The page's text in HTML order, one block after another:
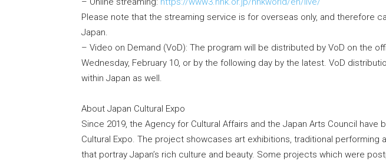
Please note that the streaming service is for overseas only, and therefore
Japan.
– Video on Demand (VoD): The program will be distributed by VoD on the
Wednesday, February 10, or by the following day by the latest. VoD
within Japan as well.
About Japan Cultural Expo
Since 2019, the Agency for Cultural Affairs and the Japan Arts Council have
Cultural Expo. The project showcases art exhibitions, traditional performing
that portray Japan’s rich culture and beauty. Some projects which were